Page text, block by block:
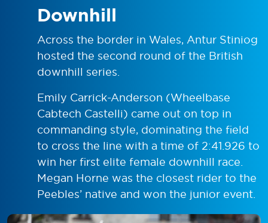
Downhill
Across the border in Wales, Antur Stiniog
hosted the second round of the British
downhill series.
Emily Carrick-Anderson (Wheelbase
Cabtech Castelli) came out on top in
commanding style, dominating the field
to cross the line with a time of 2:41.926 to
win her first elite female downhill race.
Megan Horne was the closest rider to the
Peebles’ native and won the junior event.